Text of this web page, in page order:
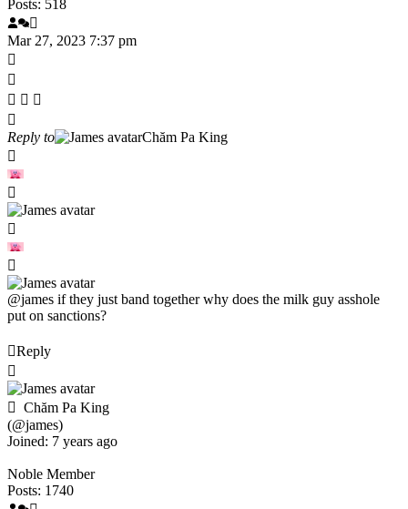
Posts: 518
Mar 27, 2023 7:37 pm
Reply to Chăm Pa King
@james if they just band together why does the milk guy asshole
put on sanctions?
Reply
Chăm Pa King
(@james)
Joined: 7 years ago
Noble Member
Posts: 1740